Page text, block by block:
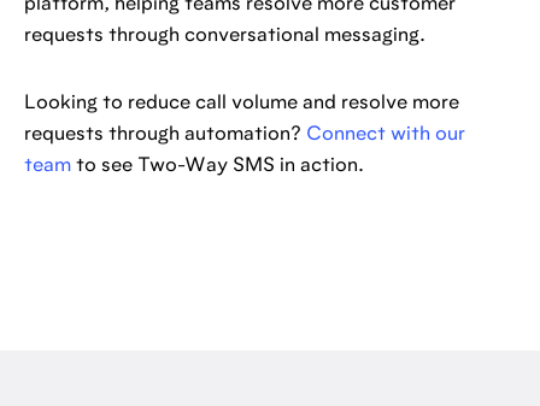
platform, helping teams resolve more customer
requests through conversational messaging.
Looking to reduce call volume and resolve more
requests through automation? Connect with our
team to see Two-Way SMS in action.